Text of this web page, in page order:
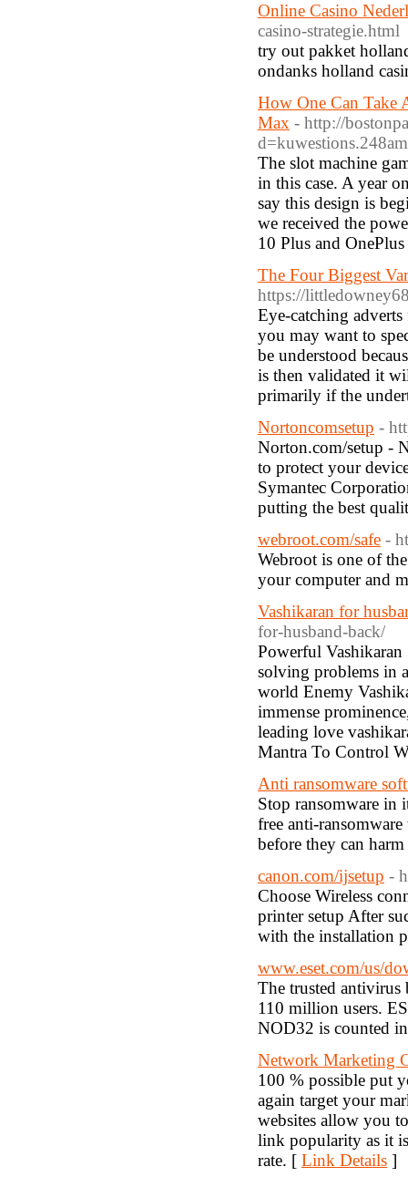
Online Casino
casino-strategie.html
try out pakket
ondanks holland
How One Can Take
Max - http://
The slot machine
in this case. A year
say this design is
we received the
10 Plus and
The Four Biggest
https://
Eye-catching
you may want to
be understood
is then validated it
primarily if the
Nortoncomsetup -
Norton.com/setup -
to protect your
Symantec
putting the best
webroot.com/safe -
Webroot is one of
your computer and
Vashikaran for
for-husband-back/
Powerful
solving problems in
world Enemy
immense
leading love
Mantra To Control
Anti ransomware
Stop ransomware in
free anti-
before they can
canon.com/ijsetup -
Choose Wireless
printer setup After
with the installation
www.eset.com/us/
The trusted antivirus
110 million users.
NOD32 is counted
Network Marketing
100 % possible put
again target your
websites allow you
link popularity as it
rate. [ Link Details ]